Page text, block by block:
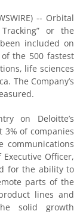
-- Orbital
Tracking” or the
included on
the 500 fastest
life sciences
The Company’s
on Deloitte’s
3% of companies
Executive Officer,
for the ability to
parts of the
lines and
solid growth